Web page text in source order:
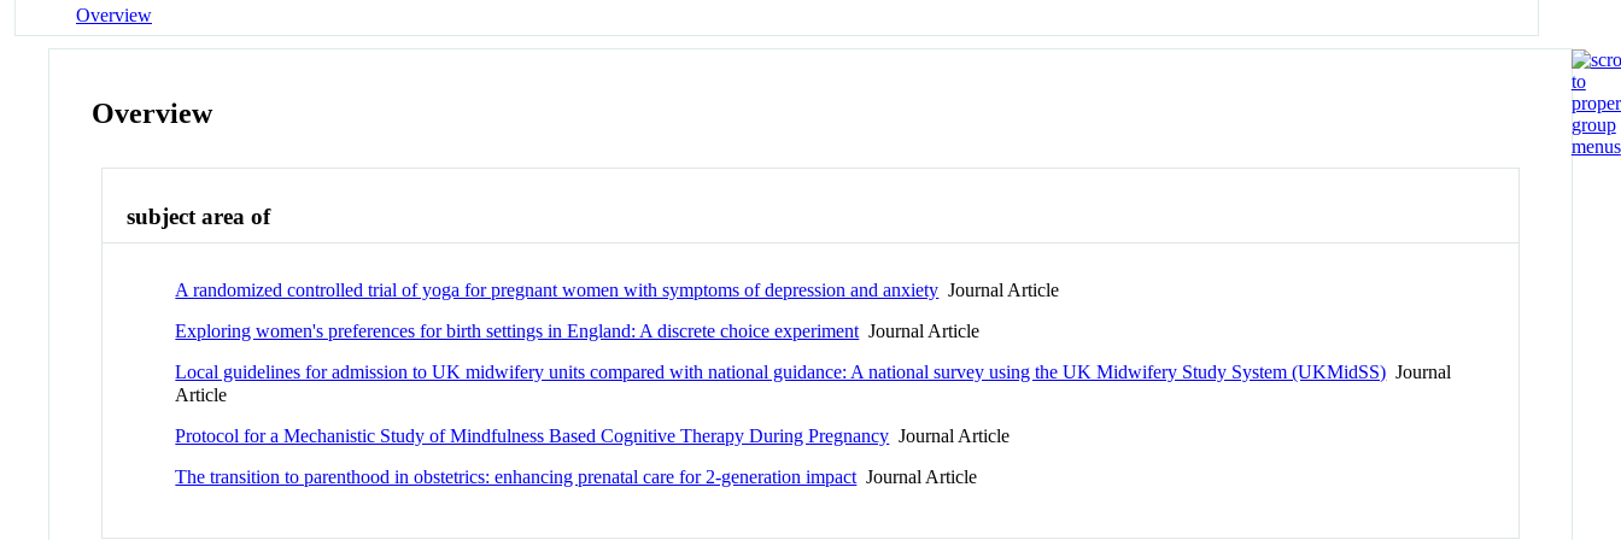
Overview
Overview
subject area of
A randomized controlled trial of yoga for pregnant women with symptoms of depression and anxiety Journal Article
Exploring women's preferences for birth settings in England: A discrete choice experiment Journal Article
Local guidelines for admission to UK midwifery units compared with national guidance: A national survey using the UK Midwifery Study System (UKMidSS) Journal
Article
Protocol for a Mechanistic Study of Mindfulness Based Cognitive Therapy During Pregnancy Journal Article
The transition to parenthood in obstetrics: enhancing prenatal care for 2-generation impact Journal Article